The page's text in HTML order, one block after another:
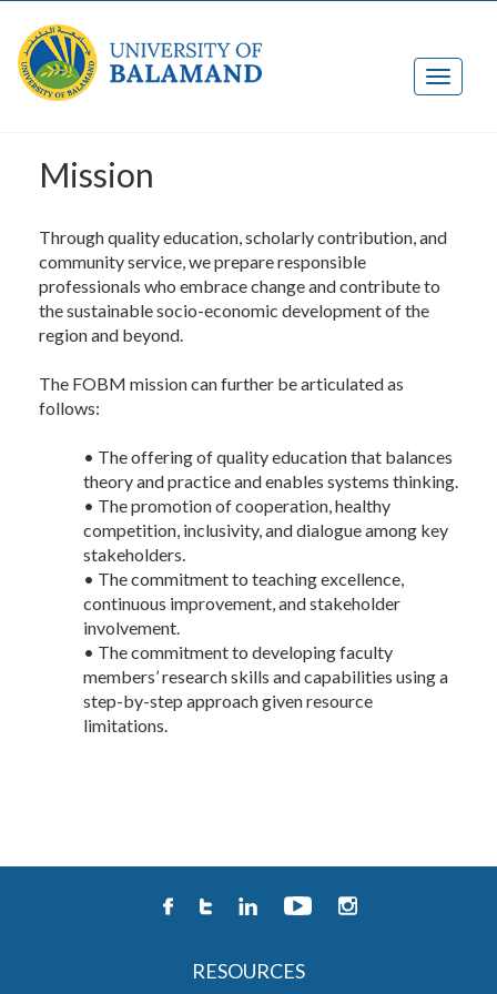
Mission
Through quality education, scholarly contribution, and
community service, we prepare responsible
professionals who embrace change and contribute to
the sustainable socio-economic development of the
region and beyond.
The FOBM mission can further be articulated as
follows:
• The offering of quality education that balances
theory and practice and enables systems thinking.
• The promotion of cooperation, healthy
competition, inclusivity, and dialogue among key
stakeholders.
• The commitment to teaching excellence,
continuous improvement, and stakeholder
involvement.
• The commitment to developing faculty
members’ research skills and capabilities using a
step-by-step approach given resource
limitations.
RESOURCES